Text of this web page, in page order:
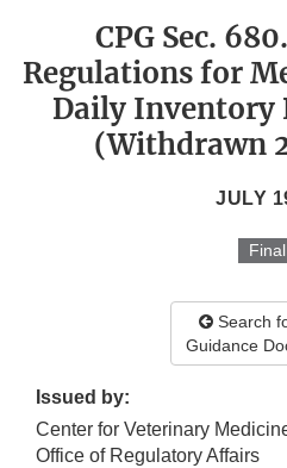
CPG Sec.
Regulations for
Daily Inventory
(Withdrawn
JULY
Final
Search
Guidance
Issued by:
Center for Veterinary
Office of Regulatory Affairs